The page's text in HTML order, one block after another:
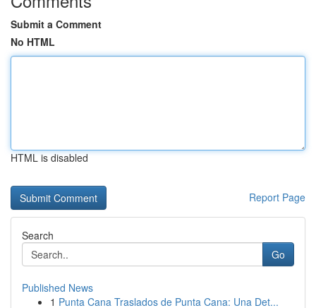
Submit a Comment
No HTML
HTML is disabled
Report Page
Search
Go
Published News
1 Punta Cana Traslados de Punta Cana: Una Det...